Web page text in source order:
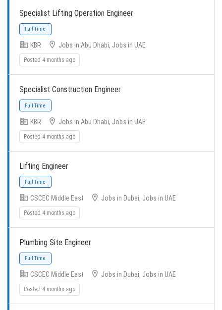
Full Time
Full Time
Specialist Lifting Operation Engineer
Full Time
KBR Jobs in Abu Dhabi, Jobs in UAE
Posted 4 months ago
Specialist Construction Engineer
Full Time
KBR Jobs in Abu Dhabi, Jobs in UAE
Posted 4 months ago
Lifting Engineer
CSCEC Middle East Jobs in Dubai, Jobs in UAE
Posted 4 months ago
Plumbing Site Engineer
CSCEC Middle East Jobs in Dubai, Jobs in UAE
Posted 4 months ago